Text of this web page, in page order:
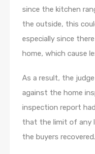
since the kitchen
the outside, this
especially since
home, which cause
As a result, the
against the home
inspection report
that the limit of any
the buyers recovered.